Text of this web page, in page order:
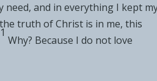
need, and in everything I kept
truth of Christ is in me, this
Why? Because I do not love